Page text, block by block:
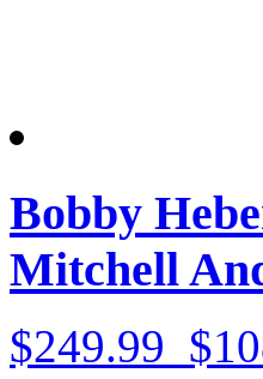
Bobby
Mitchell
$249.99